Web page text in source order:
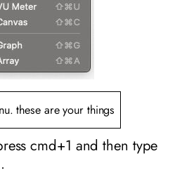
these are your things
cmd+1 and then type